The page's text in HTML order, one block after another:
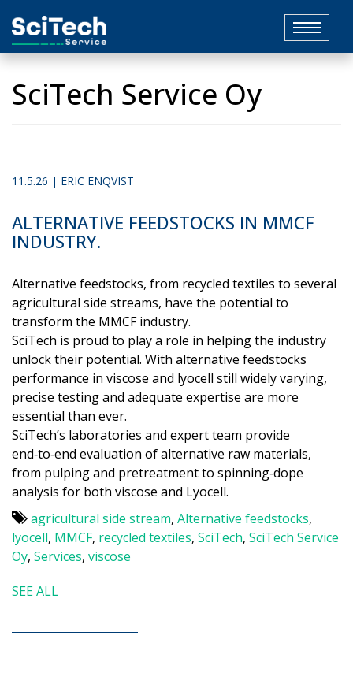
Toggle
SciTech Service Oy
11.5.26 | ERIC ENQVIST
ALTERNATIVE FEEDSTOCKS IN MMCF
INDUSTRY.
Alternative feedstocks, from recycled textiles to several
agricultural side streams, have the potential to
transform the MMCF industry.
SciTech is proud to play a role in helping the industry
unlock their potential. With alternative feedstocks
performance in viscose and lyocell still widely varying,
precise testing and adequate expertise are more
essential than ever.
SciTech’s laboratories and expert team provide
end‑to‑end evaluation of alternative raw materials,
from pulping and pretreatment to spinning‑dope
analysis for both viscose and Lyocell.
agricultural side stream, Alternative feedstocks,
lyocell, MMCF, recycled textiles, SciTech, SciTech Service
Oy, Services, viscose
SEE ALL